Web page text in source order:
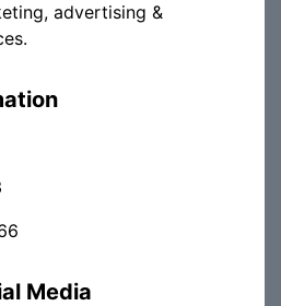
advertising &
Media